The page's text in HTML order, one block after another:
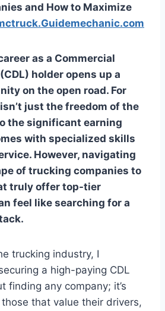
and How to Maximize
as a Commercial
holder opens up a
on the open road. For
just the freedom of the
the significant earning
with specialized skills
However, navigating
of trucking companies to
truly offer top-tier
feel like searching for a
trucking industry, I
a high-paying CDL
finding any company; it’s
that value their drivers,